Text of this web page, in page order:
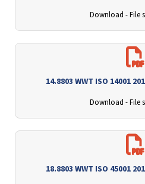
Download - File
14.8803 WWT ISO 14001
Download - File
18.8803 WWT ISO 45001